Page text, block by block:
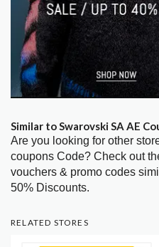
Similar to Swarovski SA AE
Are you looking for other
coupons Code? Check out
vouchers & promo codes
50% Discounts.
RELATED STORES